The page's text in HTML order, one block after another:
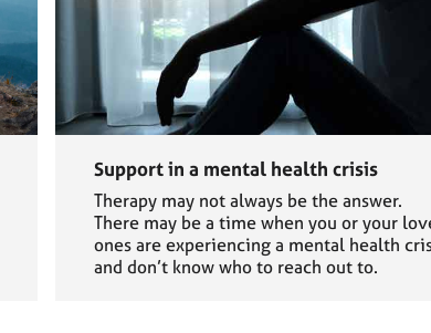
Support in a mental health crisis
Therapy may not always be the answer.
There may be a time when you or your
ones are experiencing a mental health
and don’t know who to reach out to.